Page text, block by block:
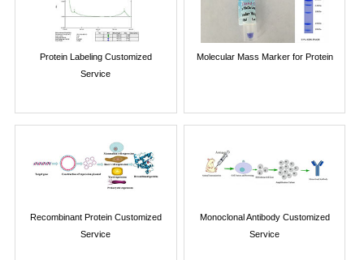
Protein Labeling Customized
Service
Molecular Mass Marker for Protein
Recombinant Protein Customized
Service
Monoclonal Antibody Customized
Service